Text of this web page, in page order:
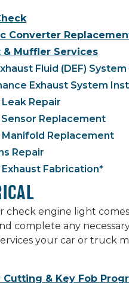
Converter
& Muffler Services
Fluid (DEF)
Exhaust System
Leak Repair
Replacement
Manifold Replacement
Repair
Fabrication*
check engine light
complete any
your car or truck
Cutting & Key Fob